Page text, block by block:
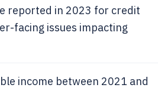
reported in 2023 for credit
facing issues impacting
income between 2021 and